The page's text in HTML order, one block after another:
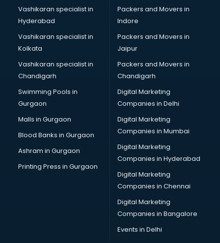
Bridal Lehenga on Rent services in dehradun
Bridal Makeup Artist services in dehradun
Bridal Mehendi Artists services in dehradun
Broadband Internet Service Providers services in dehradun
Brochure Printing services in dehradun
Bulk SMS services in dehradun
Bullet on Rent services in dehradun
Bus on Rent services in dehradun
Business Advisory services in dehradun
Cab services in dehradun
Cab on Rent services in dehradun
Cake Delivery services in dehradun
Camera on Rent services in dehradun
Car Cleaning services in dehradun
Car Decorators services in dehradun
Car Denting Painting services in dehradun
Car driver on Rent services in dehradun
Car Insurance Agents services in dehradun
Car Pool services in dehradun
Car Rental services in dehradun
Vashikaran specialist in
Hyderabad
Vashikaran specialist in
Kolkata
Vashikaran specialist in
Chandigarh
Swimming Pools in
Gurgaon
Malls in Gurgaon
Blood Banks in Gurgaon
Ashram in Gurgaon
Printing Press in Gurgaon
Packers and Movers in
Indore
Packers and Movers in
Jaipur
Packers and Movers in
Chandigarh
Digital Marketing
Companies in Delhi
Digital Marketing
Companies in Mumbai
Digital Marketing
Companies in Hyderabad
Digital Marketing
Companies in Chennai
Digital Marketing
Companies in Bangalore
Events in Delhi